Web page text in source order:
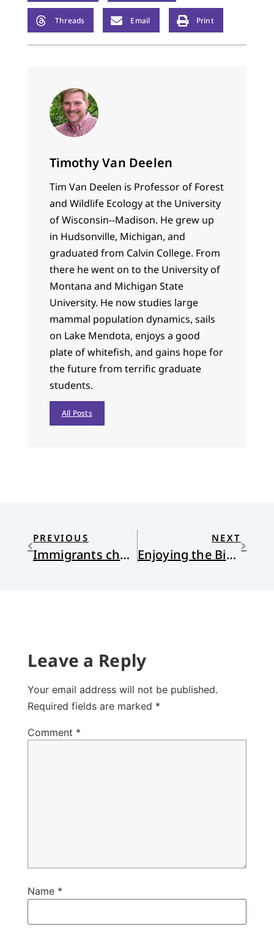
Threads Email Print
Timothy Van Deelen
Tim Van Deelen is Professor of Forest
and Wildlife Ecology at the University
of Wisconsin--Madison. He grew up
in Hudsonville, Michigan, and
graduated from Calvin College. From
there he went on to the University of
Montana and Michigan State
University. He now studies large
mammal population dynamics, sails
on Lake Mendota, enjoys a good
plate of whitefish, and gains hope for
the future from terrific graduate
students.
All Posts
PREVIOUS
Immigrants changing evangelicalism in the US
NEXT
Enjoying the Bible: Literary Approaches to Loving the Scriptures
Leave a Reply
Your email address will not be published.
Required fields are marked *
Comment *
Name *